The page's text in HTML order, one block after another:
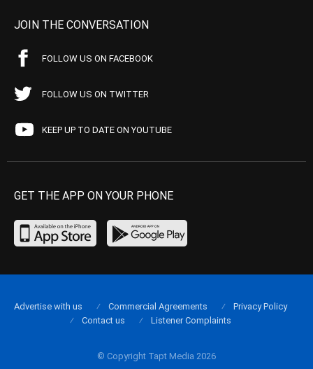
JOIN THE CONVERSATION
FOLLOW US ON FACEBOOK
FOLLOW US ON TWITTER
KEEP UP TO DATE ON YOUTUBE
GET THE APP ON YOUR PHONE
© Copyright Tapt Media 2026
Advertise with us Commercial Agreements
Privacy Policy
Contact us
Listener Complaints